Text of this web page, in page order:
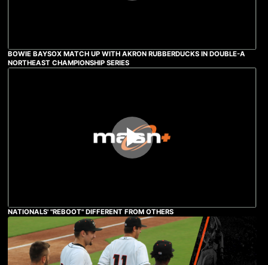
BOWIE BAYSOX MATCH UP WITH AKRON RUBBERDUCKS IN DOUBLE-A
NORTHEAST CHAMPIONSHIP SERIES
NATIONALS' "REBOOT" DIFFERENT FROM OTHERS